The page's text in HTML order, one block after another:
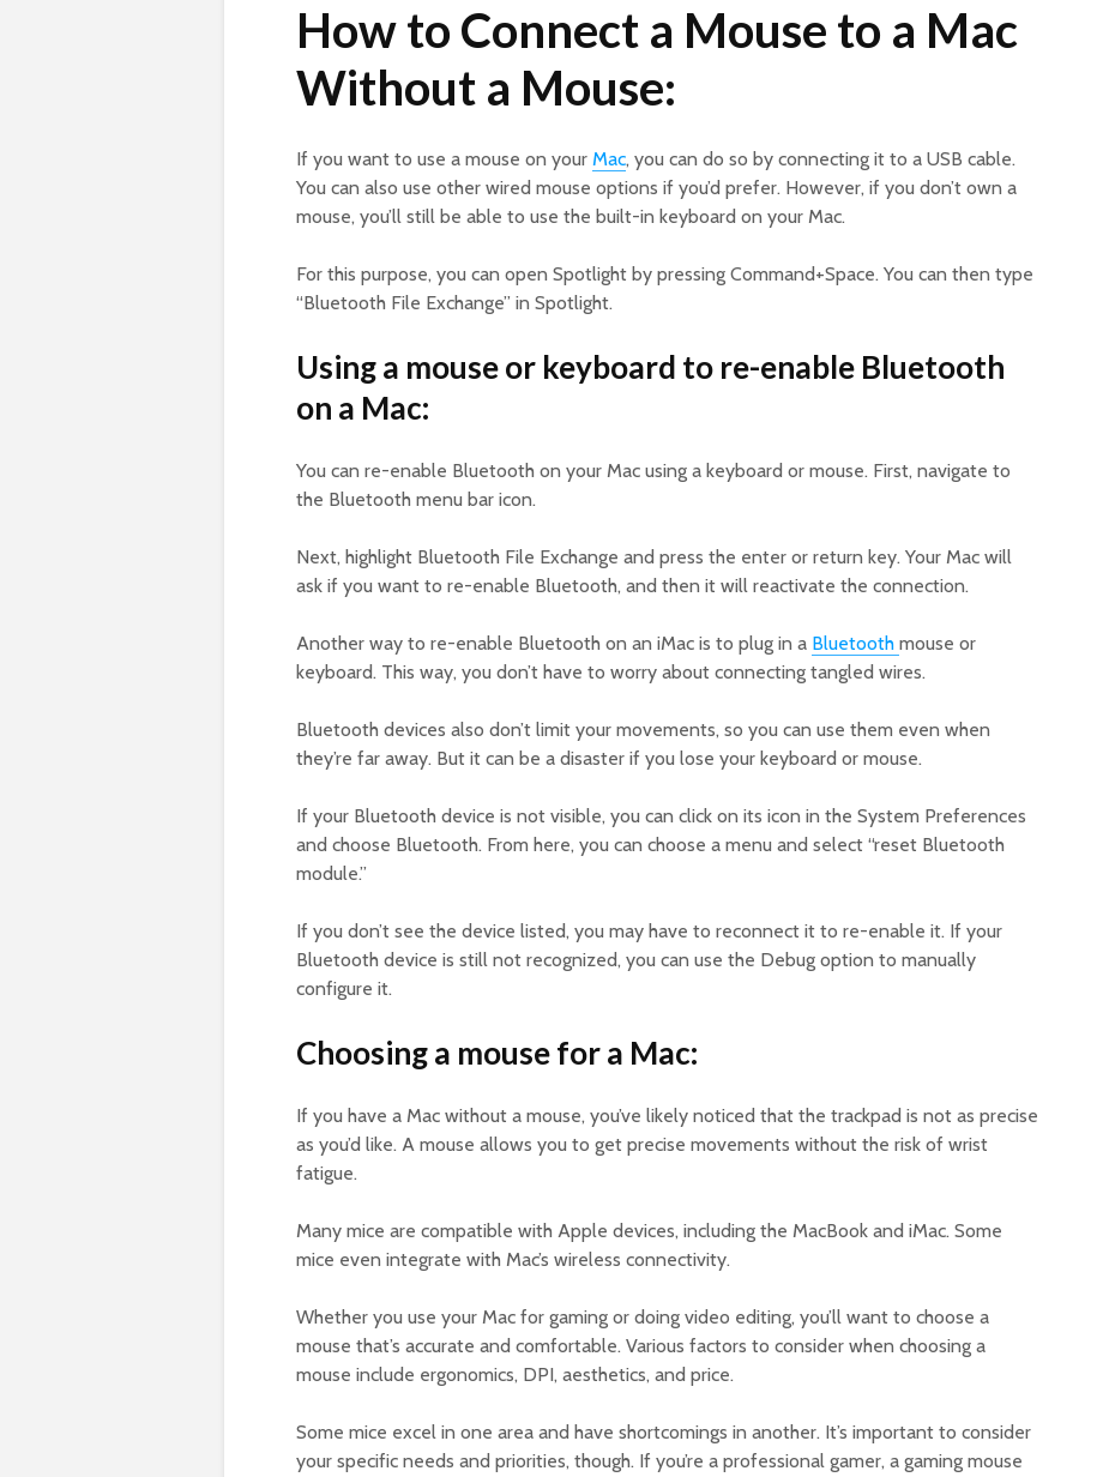
How to Connect a Mouse to a Mac
Without a Mouse:
If you want to use a mouse on your Mac, you can do so by connecting it to a USB cable.
You can also use other wired mouse options if you’d prefer. However, if you don’t own a
mouse, you’ll still be able to use the built-in keyboard on your Mac.
For this purpose, you can open Spotlight by pressing Command+Space. You can then type
“Bluetooth File Exchange” in Spotlight.
Using a mouse or keyboard to re-enable Bluetooth
on a Mac:
You can re-enable Bluetooth on your Mac using a keyboard or mouse. First, navigate to
the Bluetooth menu bar icon.
Next, highlight Bluetooth File Exchange and press the enter or return key. Your Mac will
ask if you want to re-enable Bluetooth, and then it will reactivate the connection.
Another way to re-enable Bluetooth on an iMac is to plug in a Bluetooth mouse or
keyboard. This way, you don’t have to worry about connecting tangled wires.
Bluetooth devices also don’t limit your movements, so you can use them even when
they’re far away. But it can be a disaster if you lose your keyboard or mouse.
If your Bluetooth device is not visible, you can click on its icon in the System Preferences
and choose Bluetooth. From here, you can choose a menu and select “reset Bluetooth
module.”
If you don’t see the device listed, you may have to reconnect it to re-enable it. If your
Bluetooth device is still not recognized, you can use the Debug option to manually
configure it.
Choosing a mouse for a Mac:
If you have a Mac without a mouse, you’ve likely noticed that the trackpad is not as precise
as you’d like. A mouse allows you to get precise movements without the risk of wrist
fatigue.
Many mice are compatible with Apple devices, including the MacBook and iMac. Some
mice even integrate with Mac’s wireless connectivity.
Whether you use your Mac for gaming or doing video editing, you’ll want to choose a
mouse that’s accurate and comfortable. Various factors to consider when choosing a
mouse include ergonomics, DPI, aesthetics, and price.
Some mice excel in one area and have shortcomings in another. It’s important to consider
your specific needs and priorities, though. If you’re a professional gamer, a gaming mouse